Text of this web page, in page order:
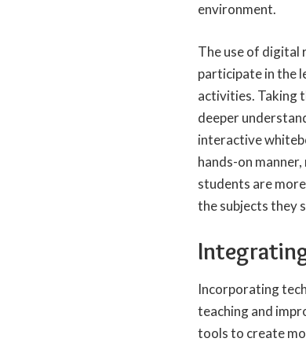
environment.
The use of digital
participate in the
activities. Taking
deeper
interactive
hands-on
students are
the subjects they
Incorporating
teaching and
tools to create